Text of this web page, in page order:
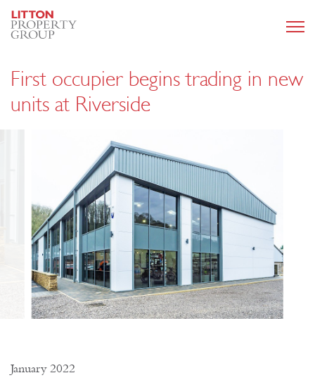
First occupier begins trading in new
units at Riverside
January 2022